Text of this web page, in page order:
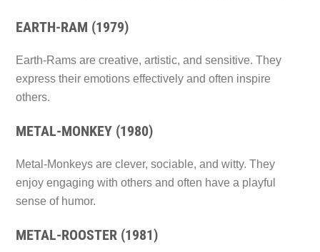
EARTH-RAM (1979)
Earth-Rams are creative, artistic, and sensitive. They
express their emotions effectively and often inspire
others.
METAL-MONKEY (1980)
Metal-Monkeys are clever, sociable, and witty. They
enjoy engaging with others and often have a playful
sense of humor.
METAL-ROOSTER (1981)